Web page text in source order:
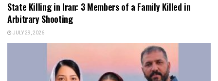
State Killing in Iran: 3 Members of a Family Killed in
Arbitrary Shooting
JULY 29, 2026